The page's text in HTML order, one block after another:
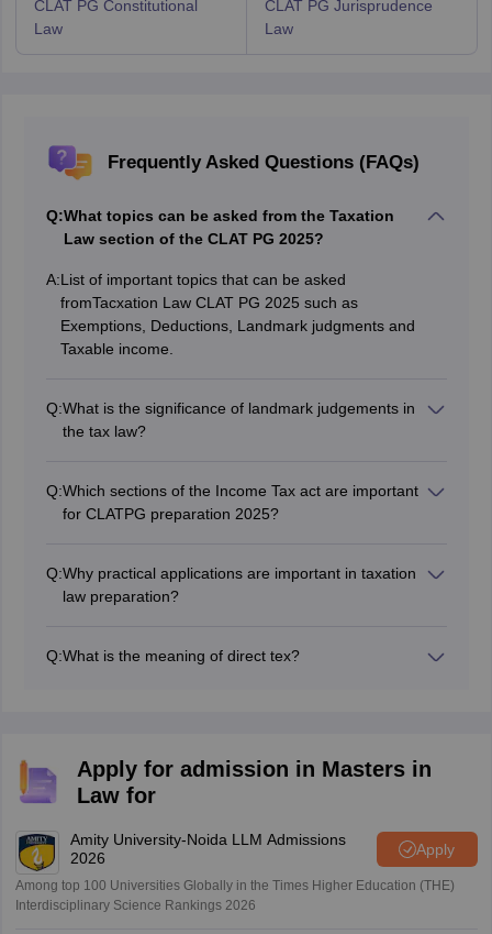
CLAT PG Constitutional
Law
CLAT PG Jurisprudence
Law
Frequently Asked Questions (FAQs)
Q:What topics can be asked from the Taxation
Law section of the CLAT PG 2025?
A:List of important topics that can be asked
fromTacxation Law CLAT PG 2025 such as
Exemptions, Deductions, Landmark judgments and
Taxable income.
Q:What is the significance of landmark judgements in
the tax law?
judicial approach towards nay tax related issues.
Q:Which sections of the Income Tax act are important
for CLATPG preparation 2025?
total income, deduction under CHapter VI-A.
Q:Why practical applications are important in taxation
law preparation?
tax computation and planning.
Q:What is the meaning of direct tex?
Apply for admission in Masters in
Law for
Amity University-Noida LLM Admissions
2026
Apply
Among top 100 Universities Globally in the Times Higher Education (THE)
Interdisciplinary Science Rankings 2026